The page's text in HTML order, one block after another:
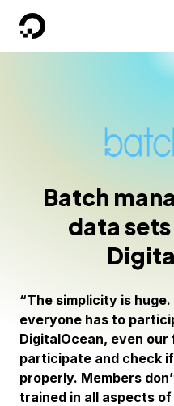
DigitalOcean
Batch
data
“The simplicity is huge.
everyone has to
DigitalOcean, even
participate and check
properly. Members
trained in all aspects